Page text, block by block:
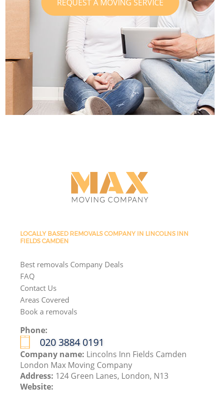
REQUEST A MOVING SERVICE
LOCALLY BASED REMOVALS COMPANY IN LINCOLNS INN
FIELDS CAMDEN
Best removals Company Deals
FAQ
Contact Us
Areas Covered
Book a removals
Phone:
‎020 3884 0191
Company name: Lincolns Inn Fields Camden
London Max Moving Company
Address: 124 Green Lanes, London, N13
Website: